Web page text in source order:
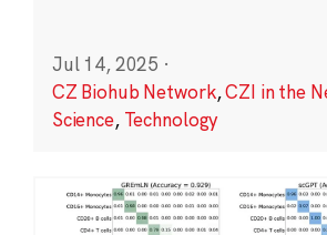
Jul 14, 2025 ·
CZ Biohub Network,CZI in the
Science, Technology